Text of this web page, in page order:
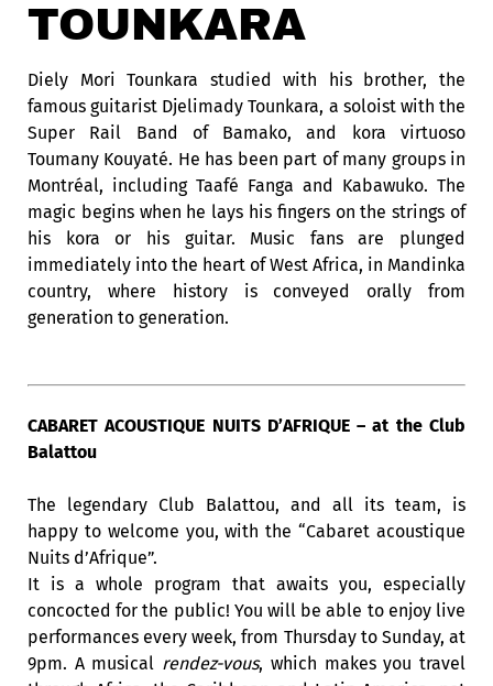
TOUNKARA
Diely Mori Tounkara studied with his brother, the
famous guitarist Djelimady Tounkara, a soloist with the
Super Rail Band of Bamako, and kora virtuoso
Toumany Kouyaté. He has been part of many groups in
Montréal, including Taafé Fanga and Kabawuko. The
magic begins when he lays his fingers on the strings of
his kora or his guitar. Music fans are plunged
immediately into the heart of West Africa, in Mandinka
country, where history is conveyed orally from
generation to generation.
CABARET ACOUSTIQUE NUITS D’AFRIQUE – at the Club
Balattou
The legendary Club Balattou, and all its team, is
happy to welcome you, with the “Cabaret acoustique
Nuits d’Afrique”.
It is a whole program that awaits you, especially
concocted for the public! You will be able to enjoy live
performances every week, from Thursday to Sunday, at
9pm. A musical rendez-vous, which makes you travel